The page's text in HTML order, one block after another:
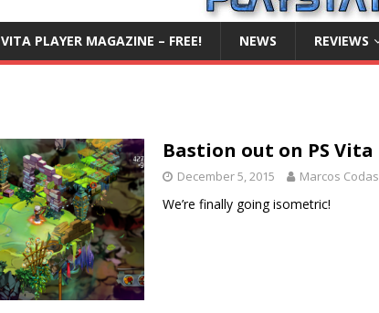
VITA PLAYER MAGAZINE – FREE! NEWS REVIEWS
Bastion out on PS Vita
December 5, 2015 Marcos Codas
We’re finally going isometric!